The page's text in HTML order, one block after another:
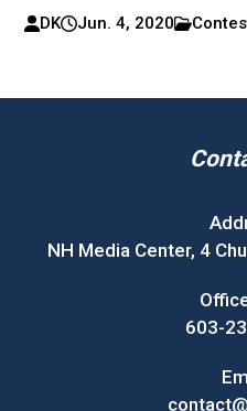
DK Jun. 4, 2020
NH Media Center, 4
603-